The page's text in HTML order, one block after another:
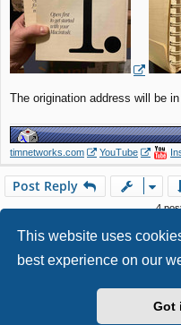
This website uses
best experience on our
Got
The origination address will be in
timnetworks.com YouTube
Post Reply
4
phpBB
®